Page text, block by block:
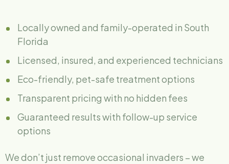
Locally owned and family-operated in South
Florida
Licensed, insured, and experienced technicians
Eco-friendly, pet-safe treatment options
Transparent pricing with no hidden fees
Guaranteed results with follow-up service
options
We don’t just remove occasional invaders – we